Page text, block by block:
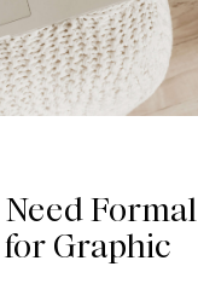
Formal
Graphic